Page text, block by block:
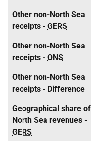
Other non-North Sea
receipts - GERS
Other non-North Sea
receipts - ONS
Other non-North Sea
receipts - Difference
Geographical share of
North Sea revenues -
GERS